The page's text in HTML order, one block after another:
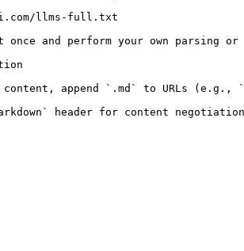
llms-full.txt
and perform your own parsing
content, append `.md` to URLs